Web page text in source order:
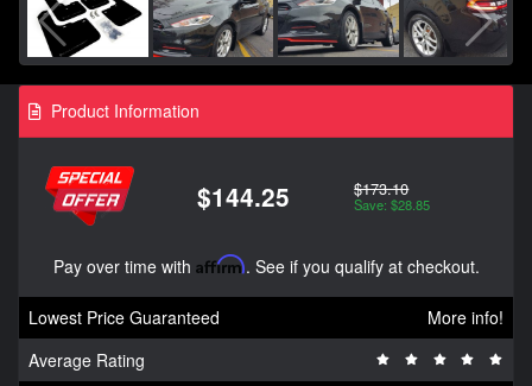
Product Information
$144.25 $173.10
Save: $28.85
Pay over time with Affirm. See if you qualify at checkout.
Lowest Price Guaranteed
More info!
Average Rating